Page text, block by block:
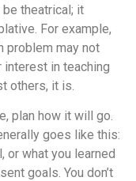
be theatrical; it
For example,
problem may not
in teaching
others, it is.
plan how it will go.
goes like this:
or what you learned
goals. You don’t